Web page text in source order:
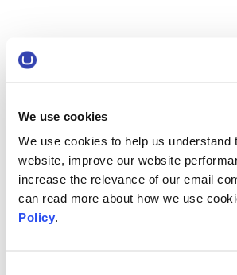
We use cookies
We use cookies to help us understand
website, improve our website
increase the relevance of our email
can read more about how we use
Policy.